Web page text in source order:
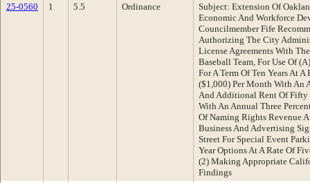
25-0560
1 5.5 Ordinance
Subject: Extension Of
Economic And Workforce
Councilmember Fife
Authorizing The City
License Agreements With
Baseball Team, For Use Of
For A Term Of Ten Years At
($1,000) Per Month With An
And Additional Rent Of Fifty
With An Annual Three
Of Naming Rights Revenue
Business And Advertising
Street For Special Event
Year Options At A Rate Of
(2) Making Appropriate
Findings